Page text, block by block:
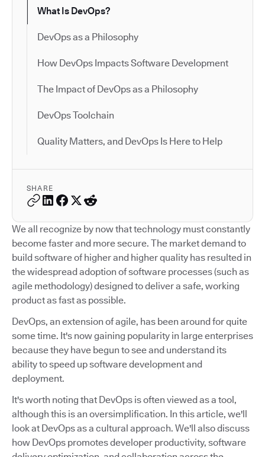
What Is DevOps?
DevOps as a Philosophy
How DevOps Impacts Software Development
The Impact of DevOps as a Philosophy
DevOps Toolchain
Quality Matters, and DevOps Is Here to Help
SHARE
We all recognize by now that technology must constantly
become faster and more secure. The market demand to
build software of higher and higher quality has resulted in
the widespread adoption of software processes (such as
agile methodology) designed to deliver a safe, working
product as fast as possible.
DevOps, an extension of agile, has been around for quite
some time. It's now gaining popularity in large enterprises
because they have begun to see and understand its
ability to speed up software development and
deployment.
It's worth noting that DevOps is often viewed as a tool,
although this is an oversimplification. In this article, we'll
look at DevOps as a cultural approach. We'll also discuss
how DevOps promotes developer productivity, software